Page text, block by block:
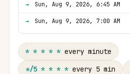
Sun, Aug 9, 2026, 6:45 AM
Sun, Aug 9, 2026, 7:00 AM
* * * * * every minute
*/5 * * * * every 5 min